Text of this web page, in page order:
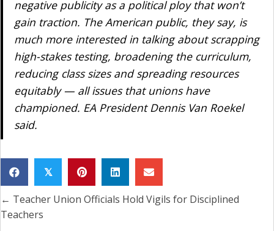
negative publicity as a political ploy that won’t
gain traction. The American public, they say, is
much more interested in talking about scrapping
high-stakes testing, broadening the curriculum,
reducing class sizes and spreading resources
equitably — all issues that unions have
championed. EA President Dennis Van Roekel
said.
𝕏
Posts
navigation
← Teacher Union Officials Hold Vigils for Disciplined
Teachers